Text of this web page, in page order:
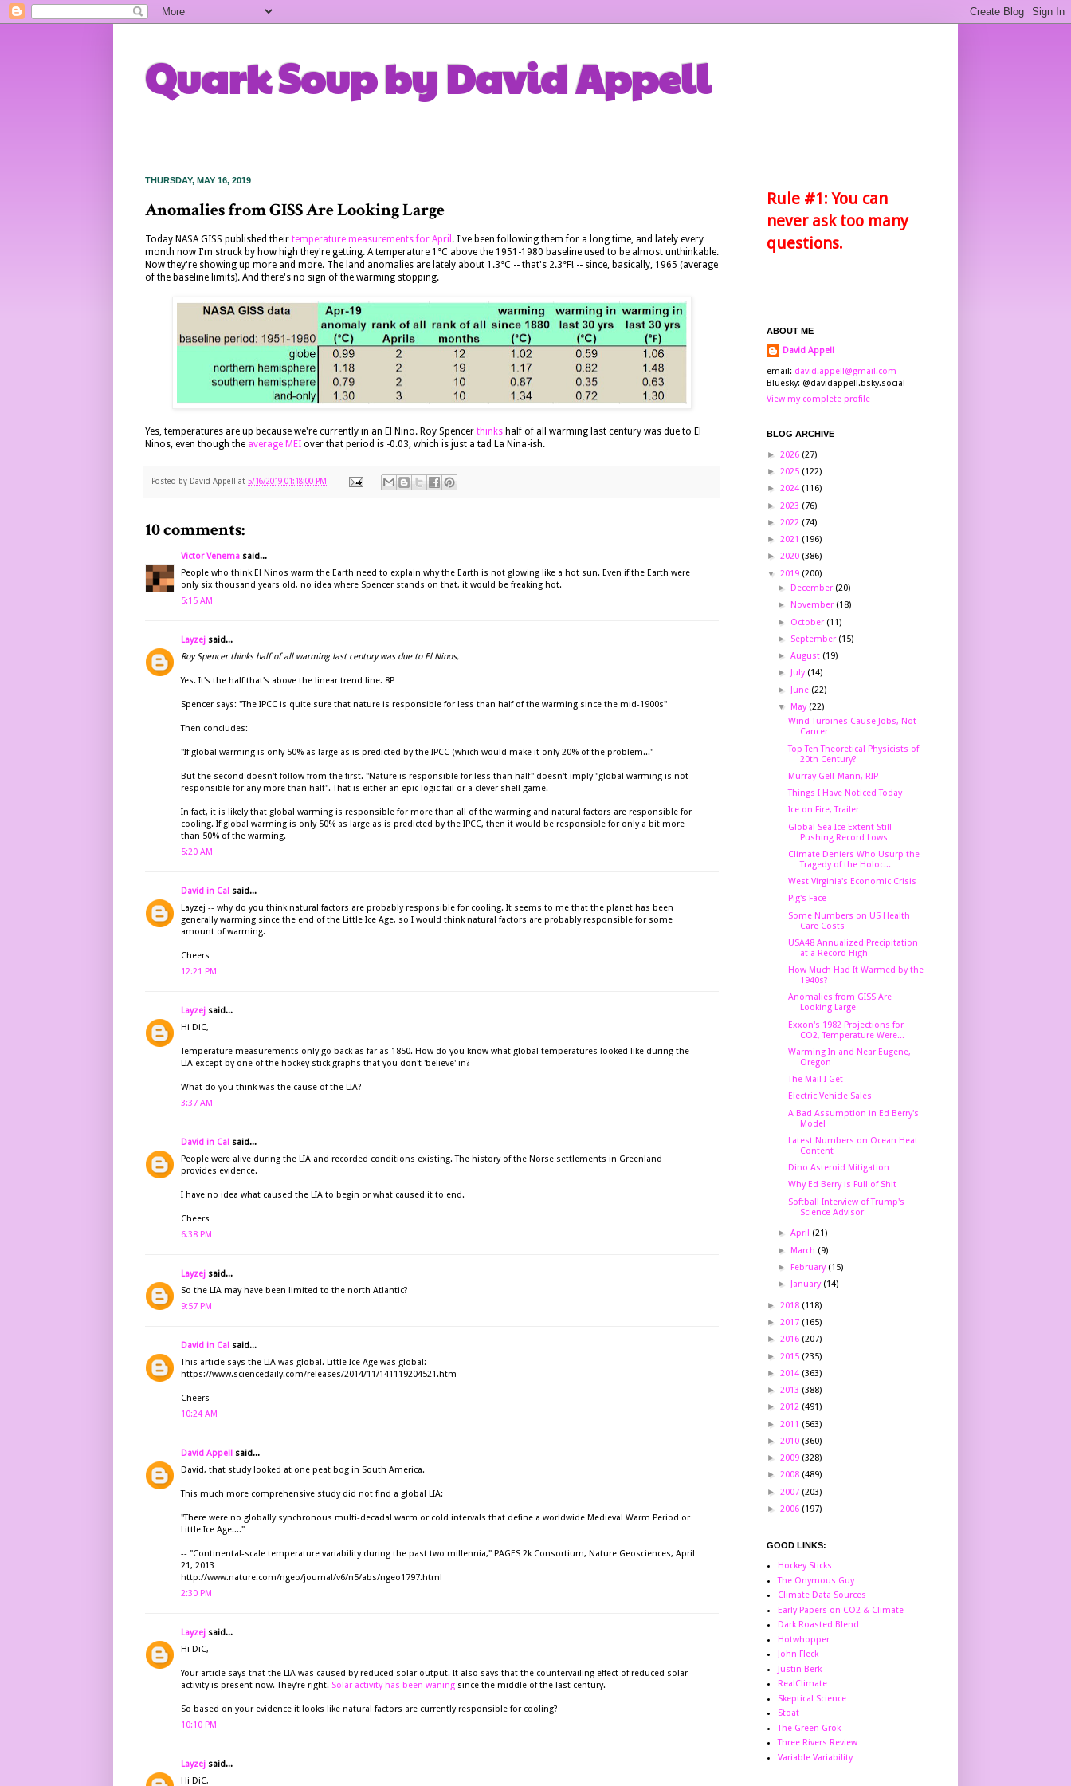
Quark Soup by David Appell
THURSDAY, MAY 16, 2019
Anomalies from GISS Are Looking Large
Today NASA GISS published their temperature measurements for April . I've been following them for a long time, and lately every
month now I'm struck by how high they're getting. A temperature 1°C above the 1951-1980 baseline used to be almost unthinkable.
Now they're showing up more and more. The land anomalies are lately about 1.3°C -- that's 2.3°F! -- since, basically, 1965 (average
of the baseline limits). And there's no sign of the warming stopping.
Yes, temperatures are up because we're currently in an El Nino. Roy Spencer thinks half of all warming last century was due to El
Ninos, even though the average MEI over that period is -0.03, which is just a tad La Nina-ish.
Posted by David Appell at 5/16/2019 01:18:00 PM
10 comments:
Victor Venema said...
People who think El Ninos warm the Earth need to explain why the Earth is not glowing like a hot sun. Even if the Earth were
only six thousand years old, no idea where Spencer stands on that, it would be freaking hot.
5:15 AM
Layzej said...
Roy Spencer thinks half of all warming last century was due to El Ninos,
Yes. It's the half that's above the linear trend line. 8P
Spencer says: "The IPCC is quite sure that nature is responsible for less than half of the warming since the mid-1900s"
Then concludes:
"If global warming is only 50% as large as is predicted by the IPCC (which would make it only 20% of the problem..."
But the second doesn't follow from the first. "Nature is responsible for less than half" doesn't imply "global warming is not
responsible for any more than half". That is either an epic logic fail or a clever shell game.
In fact, it is likely that global warming is responsible for more than all of the warming and natural factors are responsible for
cooling. If global warming is only 50% as large as is predicted by the IPCC, then it would be responsible for only a bit more
than 50% of the warming.
5:20 AM
David in Cal said...
Layzej -- why do you think natural factors are probably responsible for cooling. It seems to me that the planet has been
generally warming since the end of the Little Ice Age, so I would think natural factors are probably responsible for some
amount of warming.
Cheers
12:21 PM
Layzej said...
Hi DiC,
Temperature measurements only go back as far as 1850. How do you know what global temperatures looked like during the
LIA except by one of the hockey stick graphs that you don't 'believe' in?
What do you think was the cause of the LIA?
3:37 AM
David in Cal said...
People were alive during the LIA and recorded conditions existing. The history of the Norse settlements in Greenland
provides evidence.
I have no idea what caused the LIA to begin or what caused it to end.
Cheers
6:38 PM
Layzej said...
So the LIA may have been limited to the north Atlantic?
9:57 PM
David in Cal said...
This article says the LIA was global. Little Ice Age was global:
https://www.sciencedaily.com/releases/2014/11/141119204521.htm
Cheers
10:24 AM
David Appell
said...
David, that study looked at one peat bog in South America.
This much more comprehensive study did not find a global LIA:
"There were no globally synchronous multi-decadal warm or cold intervals that define a worldwide Medieval Warm Period or
Little Ice Age...."
-- "Continental-scale temperature variability during the past two millennia," PAGES 2k Consortium, Nature Geosciences, April
21, 2013
http://www.nature.com/ngeo/journal/v6/n5/abs/ngeo1797.html
2:30 PM
Layzej said...
Hi DiC,
Your article says that the LIA was caused by reduced solar output. It also says that the countervailing effect of reduced solar
activity is present now. They're right. Solar activity has been waning since the middle of the last century.
So based on your evidence it looks like natural factors are currently responsible for cooling?
10:10 PM
Layzej said...
Hi DiC,
Rule #1: You can
never ask too many
questions.
ABOUT ME
David Appell
email: david.appell@gmail.com
Bluesky: @davidappell.bsky.social
View my complete profile
BLOG ARCHIVE
► 2026 (27)
► 2025 (122)
► 2024 (116)
► 2023 (76)
► 2022 (74)
► 2021 (196)
► 2020 (386)
▼ 2019 (200)
► December (20)
► November (18)
► October (11)
► September (15)
►August (19)
► July (14)
► June (22)
▼ May (22)
Wind Turbines Cause Jobs, Not
Cancer
Top Ten Theoretical Physicists of
20th Century?
Murray Gell-Mann, RIP
Things I Have Noticed Today
Ice on Fire, Trailer
Global Sea Ice Extent Still
Pushing Record Lows
Climate Deniers Who Usurp the
Tragedy of the Holoc...
West Virginia's Economic Crisis
Pig's Face
Some Numbers on US Health
Care Costs
USA48 Annualized Precipitation
at a Record High
How Much Had It Warmed by the
1940s?
Anomalies from GISS Are
Looking Large
Exxon's 1982 Projections for
CO2, Temperature Were...
Warming In and Near Eugene,
Oregon
The Mail I Get
Electric Vehicle Sales
A Bad Assumption in Ed Berry's
Model
Latest Numbers on Ocean Heat
Content
Dino Asteroid Mitigation
Why Ed Berry is Full of Shit
Softball Interview of Trump's
Science Advisor
►April (21)
► March (9)
► February (15)
► January (14)
► 2018 (118)
► 2017 (165)
► 2016 (207)
► 2015 (235)
► 2014 (363)
► 2013 (388)
► 2012 (491)
► 2011 (563)
► 2010 (360)
► 2009 (328)
► 2008 (489)
► 2007 (203)
► 2006 (197)
GOOD LINKS:
Hockey Sticks
The Onymous Guy
Climate Data Sources
Early Papers on CO2 & Climate
Dark Roasted Blend
Hotwhopper
John Fleck
Justin Berk
RealClimate
Skeptical Science
Stoat
The Green Grok
Three Rivers Review
Variable Variability